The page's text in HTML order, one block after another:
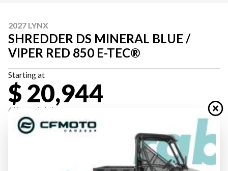
2027 LYNX
SHREDDER DS MINERAL BLUE /
VIPER RED 850 E-TEC®
Starting at
$ 20,944
All fees included
PAYMENT CALCULATOR